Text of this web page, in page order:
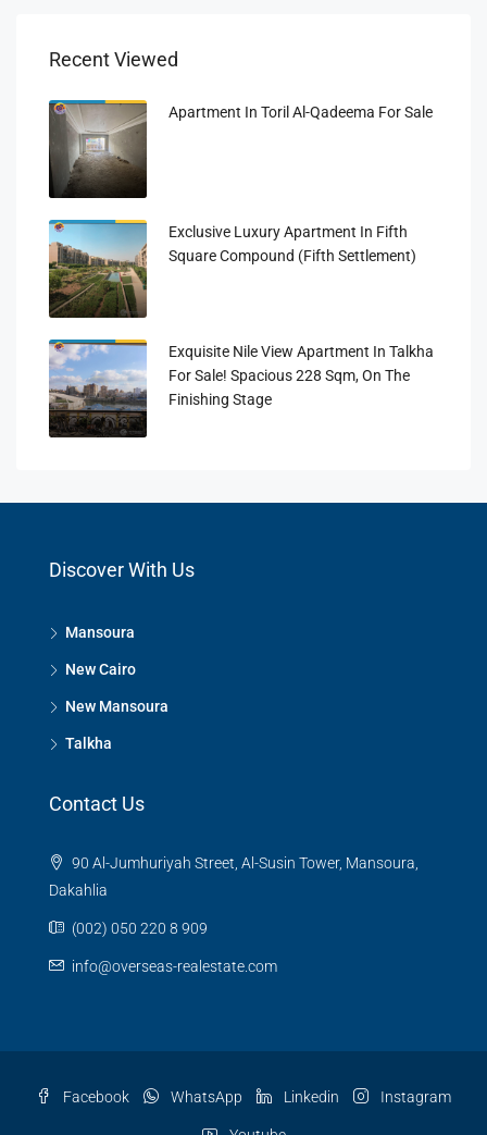
Recent Viewed
Apartment In Toril Al-Qadeema For Sale
Exclusive Luxury Apartment In Fifth
Square Compound (Fifth Settlement)
Exquisite Nile View Apartment In Talkha
For Sale! Spacious 228 Sqm, On The
Finishing Stage
Discover With Us
Mansoura
New Cairo
New Mansoura
Talkha
Contact Us
90 Al-Jumhuriyah Street, Al-Susin Tower, Mansoura,
Dakahlia
(002) 050 220 8 909
info@overseas-realestate.com
Facebook WhatsApp Linkedin Instagram